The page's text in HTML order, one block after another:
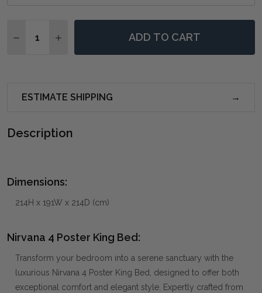
DECREASE QUANTITY OF NIRVANA 4 POSTER KING
INCREASE QUANTITY OF NIRVANA 4 POSTER
ADD TO CART
ESTIMATE SHIPPING
Description
Dimensions:
214H x 191W x 214D (cm)
Nirvana 4 Poster King Bed:
Transform your bedroom into a serene sanctuary with the
luxurious Nirvana 4 Poster King Bed, designed to offer both
exceptional comfort and elegant style. Expertly crafted from